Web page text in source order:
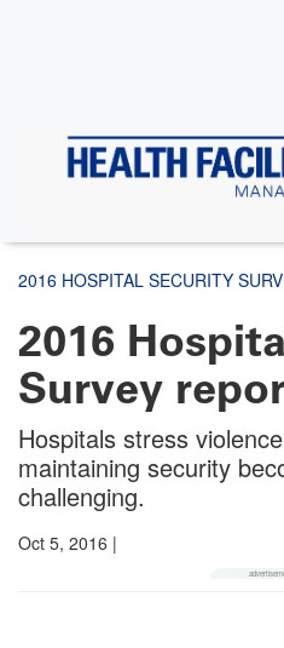
2016 HOSPITAL SECURITY
2016
Survey
Hospitals stress
maintaining security
challenging.
Oct 5, 2016 |